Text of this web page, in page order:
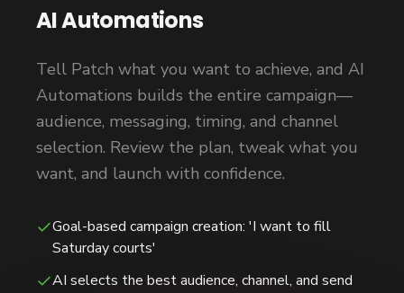
AI Automations
Tell Patch what you want to achieve, and AI
Automations builds the entire campaign—
audience, messaging, timing, and channel
selection. Review the plan, tweak what you
want, and launch with confidence.
Goal-based campaign creation: 'I want to fill
Saturday courts'
AI selects the best audience, channel, and send